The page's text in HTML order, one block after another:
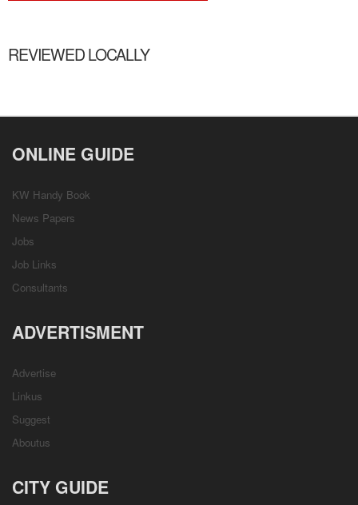
REVIEWED LOCALLY
ONLINE GUIDE
KW Handy Book
News Papers
Jobs
Job Links
Consultants
ADVERTISMENT
Advertise
Linkus
Suggest
Aboutus
CITY GUIDE